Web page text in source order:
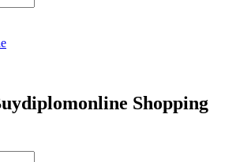
Shopping